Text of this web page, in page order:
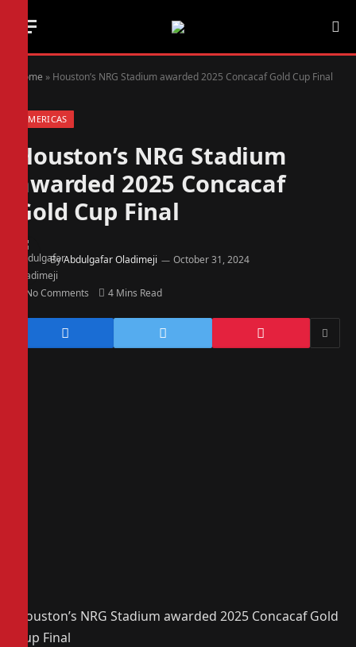
Home » Houston’s NRG Stadium awarded 2025 Concacaf Gold Cup Final
AMERICAS
Houston’s NRG Stadium
awarded 2025 Concacaf
Gold Cup Final
ByAbdulgafar Oladimeji October 31, 2024
No Comments 4 Mins Read
Houston’s NRG Stadium awarded 2025 Concacaf Gold
Cup Final